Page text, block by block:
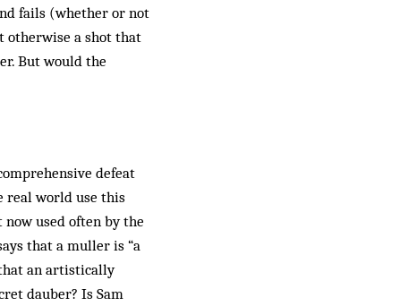
fails (whether or not
otherwise a shot that
But would the
defeat
real world use this
used often by the
that a muller is “a
an artistically
dauber? Is Sam